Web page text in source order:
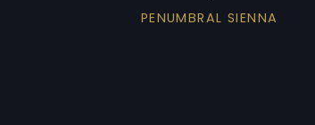
PENUMBRAL SIENNA